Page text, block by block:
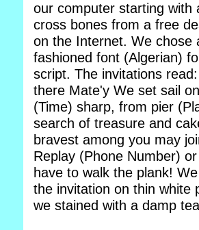
our computer starting with
cross bones from a free
on the Internet. We chose
fashioned font (Algerian)
script. The invitations
there Mate'y We set sail
(Time) sharp, from pier
search of treasure and
bravest among you may
Replay (Phone Number) or
have to walk the plank!
the invitation on thin white
we stained with a damp